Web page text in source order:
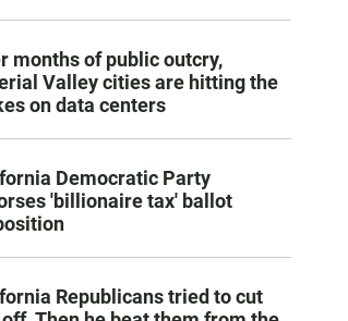
months of public outcry,
Valley cities are hitting the
on data centers
Democratic Party
'billionaire tax' ballot
Republicans tried to cut